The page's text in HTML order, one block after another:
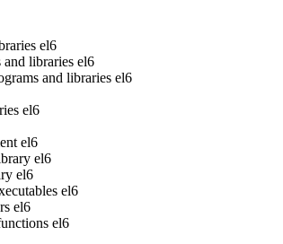
el6
libraries el6
and libraries el6
el6
el6
el6
el6
el6
el6
el6